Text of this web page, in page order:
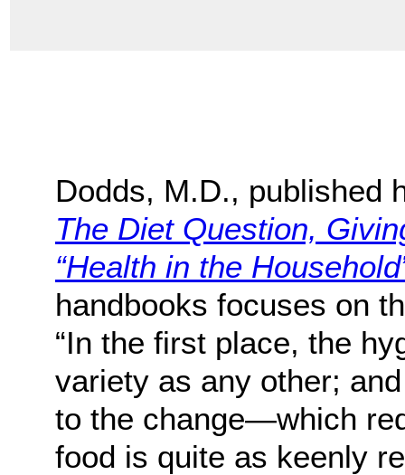
Dodds, M.D., published
The Diet Question,
“Health in the
handbooks focuses on
“In the first place, the
variety as any other;
to the change—which
food is quite as keenly